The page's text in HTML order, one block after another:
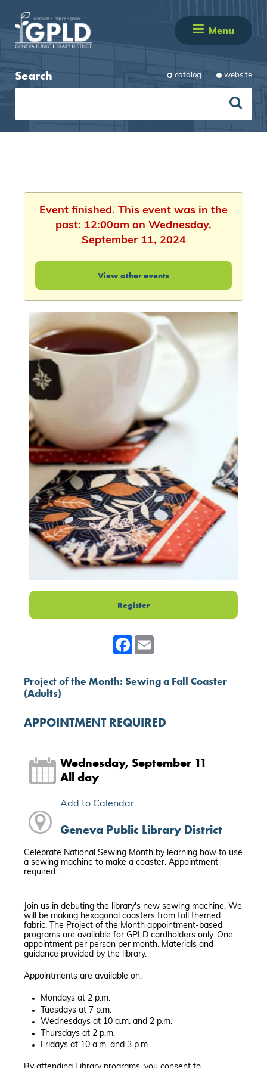
Menu
Search catalog website
Event finished. This event was in the
past: 12:00am on Wednesday,
September 11, 2024
View other events
Register
Facebook
Project of the Month: Sewing a Fall Coaster
(Adults)
APPOINTMENT REQUIRED
Wednesday, September 11
All day
Add to Calendar
Geneva Public Library District
Celebrate National Sewing Month by learning how to use
a sewing machine to make a coaster. Appointment
required.
Join us in debuting the library's new sewing machine. We
will be making hexagonal coasters from fall themed
fabric. The Project of the Month appointment-based
programs are available for GPLD cardholders only. One
appointment per person per month. Materials and
guidance provided by the library.
Appointments are available on:
Mondays at 2 p.m.
Tuesdays at 7 p.m.
Wednesdays at 10 a.m. and 2 p.m.
Thursdays at 2 p.m.
Fridays at 10 a.m. and 3 p.m.